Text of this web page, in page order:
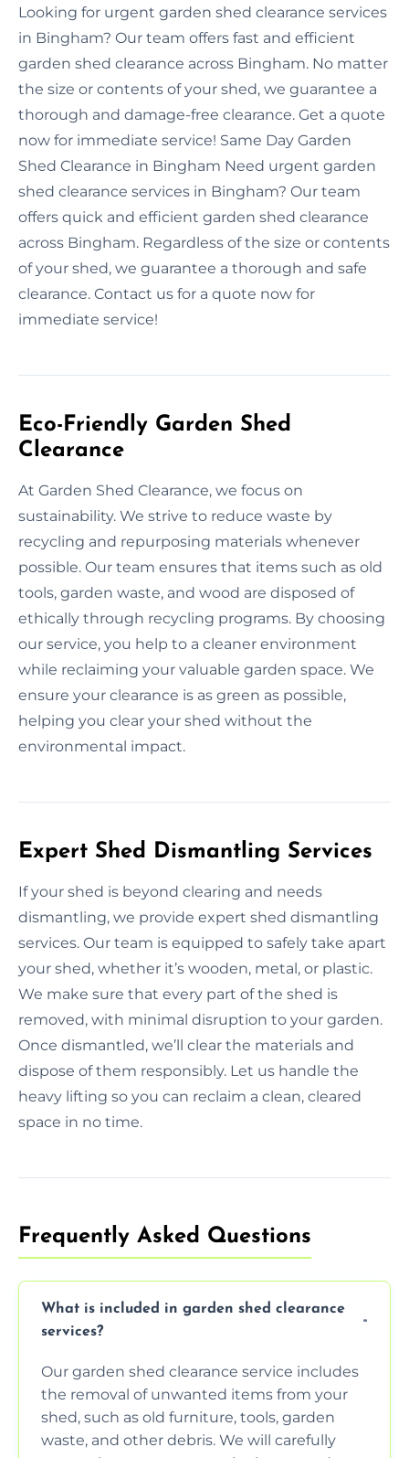
Looking for urgent garden shed clearance services
in Bingham? Our team offers fast and efficient
garden shed clearance across Bingham. No matter
the size or contents of your shed, we guarantee a
thorough and damage-free clearance. Get a quote
now for immediate service! Same Day Garden
Shed Clearance in Bingham Need urgent garden
shed clearance services in Bingham? Our team
offers quick and efficient garden shed clearance
across Bingham. Regardless of the size or contents
of your shed, we guarantee a thorough and safe
clearance. Contact us for a quote now for
immediate service!
Eco-Friendly Garden Shed
Clearance
At Garden Shed Clearance, we focus on
sustainability. We strive to reduce waste by
recycling and repurposing materials whenever
possible. Our team ensures that items such as old
tools, garden waste, and wood are disposed of
ethically through recycling programs. By choosing
our service, you help to a cleaner environment
while reclaiming your valuable garden space. We
ensure your clearance is as green as possible,
helping you clear your shed without the
environmental impact.
Expert Shed Dismantling Services
If your shed is beyond clearing and needs
dismantling, we provide expert shed dismantling
services. Our team is equipped to safely take apart
your shed, whether it’s wooden, metal, or plastic.
We make sure that every part of the shed is
removed, with minimal disruption to your garden.
Once dismantled, we’ll clear the materials and
dispose of them responsibly. Let us handle the
heavy lifting so you can reclaim a clean, cleared
space in no time.
Frequently Asked Questions
What is included in garden shed clearance
services?
Our garden shed clearance service includes
the removal of unwanted items from your
shed, such as old furniture, tools, garden
waste, and other debris. We will carefully